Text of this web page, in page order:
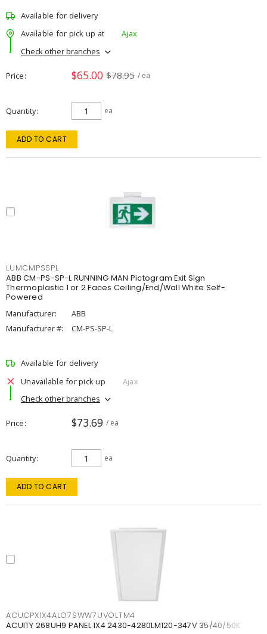
Available for delivery
Available for pick up at
Ajax
Check other branches
Price $65.00 $78.95 / ea
Quantity ea
ADD TO CART
LUMCMPSSPL
ABB CM-PS-SP-L RUNNING MAN Pictogram Exit Sign
Thermoplastic 1 or 2 Faces Ceiling/End/Wall White Self-
Powered
Manufacturer:
ABB
Manufacturer #:
CM-PS-SP-L
Available for delivery
Unavailable for pick up
Ajax
Check other branches
Price $73.69 / ea
Quantity ea
ADD TO CART
ACUCPX1X4ALO7SWW7UVOLTM4
ACUITY 268UH9 PANEL 1X4 2430-4280LM120-347V 35/40/50K